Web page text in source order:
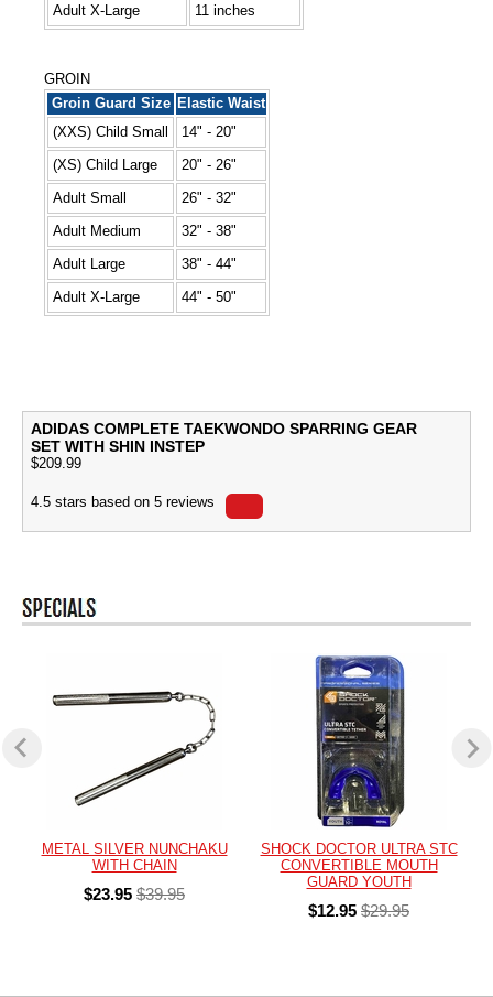
Adult X-Large
11 inches
GROIN
Groin Guard Size Elastic Waist
(XXS) Child Small
14" - 20"
(XS) Child Large
20" - 26"
Adult Small
26" - 32"
Adult Medium
32" - 38"
Adult Large
38" - 44"
Adult X-Large
44" - 50"
ADIDAS COMPLETE TAEKWONDO SPARRING GEAR
SET WITH SHIN INSTEP
$209.99
4.5 stars based on 5 reviews
METAL SILVER NUNCHAKU
WITH CHAIN
$23.95 $39.95
SHOCK DOCTOR ULTRA STC
CONVERTIBLE MOUTH
GUARD YOUTH
$12.95 $29.95